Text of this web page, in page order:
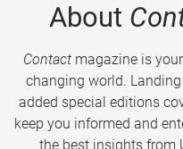
About
Contactmagazine is
changing world.
added special editions
keep you informed and
the best insights from